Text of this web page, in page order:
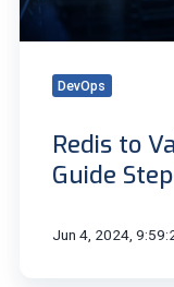
by-
Step
DevOps
Redis to
Guide
Jun 4, 2024,